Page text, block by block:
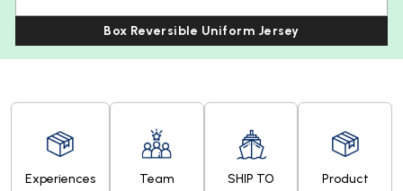
Box Reversible Uniform Jersey
Experiences Team SHIP TO Product